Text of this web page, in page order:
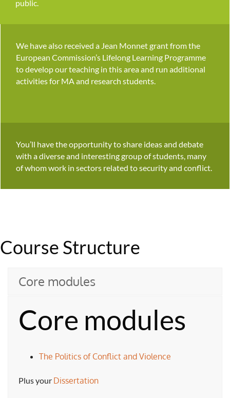
public.
We have also received a Jean Monnet grant from the
European Commission’s Lifelong Learning Programme
to develop our teaching in this area and run additional
activities for MA and research students.
You’ll have the opportunity to share ideas and debate
with a diverse and interesting group of students, many
of whom work in sectors related to security and conflict.
Course Structure
Core modules
Core modules
The Politics of Conflict and Violence
Plus your Dissertation